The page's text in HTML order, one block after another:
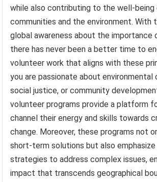
while also contributing to the well-being
communities and the environment. With
global awareness about the importance
there has never been a better time to
volunteer work that aligns with these
you are passionate about environmental
social justice, or community
volunteer programs provide a platform
channel their energy and skills towards
change. Moreover, these programs not
short-term solutions but also
strategies to address complex issues,
impact that transcends geographical